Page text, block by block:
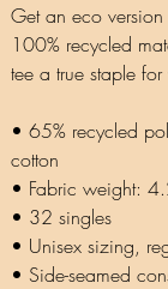
Get an eco
100% recycled
tee a true staple
• 65% recycled
cotton
• Fabric weight:
• 32 singles
• Unisex sizing,
• Side-seamed